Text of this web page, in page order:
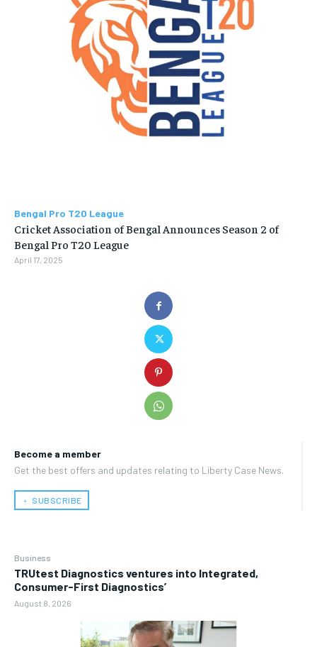
Become a member
Get the best offers and updates relating to Liberty Case News.
﹢ SUBSCRIBE
Business
TRUtest Diagnostics ventures into Integrated,
Consumer-First Diagnostics’
August 8, 2026
Bengal Pro T20 League
Cricket Association of Bengal Announces Season 2 of
Bengal Pro T20 League
April 17, 2025